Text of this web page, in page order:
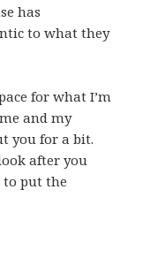
has
to what they
for what I’m
and my
you for a bit.
after you
put the